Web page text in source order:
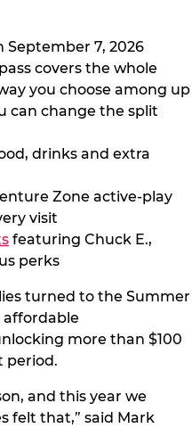
7, 2026
covers the whole
you choose among up
can change the split
drinks and extra
Zone active-play
visit
featuring Chuck E.,
perks
turned to the Summer
affordable
more than $100
period.
and this year we
felt that,” said Mark